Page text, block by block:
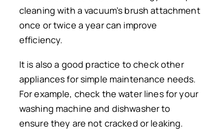
cleaning with a vacuum’s brush attachment
once or twice a year can improve
efficiency.
It is also a good practice to check other
appliances for simple maintenance needs.
For example, check the water lines for your
washing machine and dishwasher to
ensure they are not cracked or leaking.